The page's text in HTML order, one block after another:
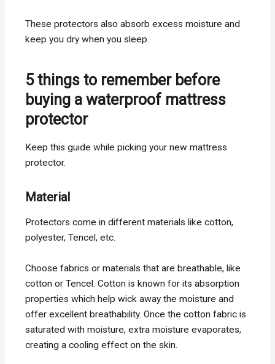
These protectors also absorb excess moisture and
keep you dry when you sleep.
5 things to remember before
buying a waterproof mattress
protector
Keep this guide while picking your new mattress
protector.
Material
Protectors come in different materials like cotton,
polyester, Tencel, etc.
Choose fabrics or materials that are breathable, like
cotton or Tencel. Cotton is known for its absorption
properties which help wick away the moisture and
offer excellent breathability. Once the cotton fabric is
saturated with moisture, extra moisture evaporates,
creating a cooling effect on the skin.